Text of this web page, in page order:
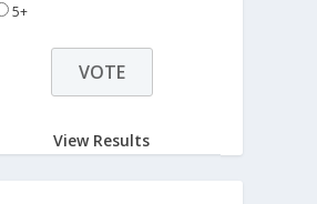
5+
View Results